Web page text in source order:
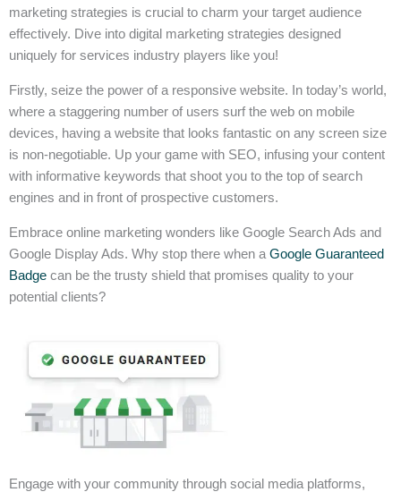
marketing strategies is crucial to charm your target audience
effectively. Dive into digital marketing strategies designed
uniquely for services industry players like you!
Firstly, seize the power of a responsive website. In today’s world,
where a staggering number of users surf the web on mobile
devices, having a website that looks fantastic on any screen size
is non-negotiable. Up your game with SEO, infusing your content
with informative keywords that shoot you to the top of search
engines and in front of prospective customers.
Embrace online marketing wonders like Google Search Ads and
Google Display Ads. Why stop there when a Google Guaranteed
Badge can be the trusty shield that promises quality to your
potential clients?
Engage with your community through social media platforms,